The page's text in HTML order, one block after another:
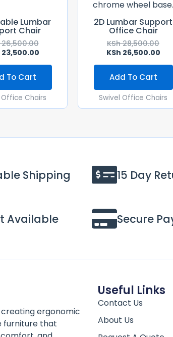
Lumbar
Chair
23,500.00
To Cart
Office Chairs
2D Lumbar Support
Office Chair
KSh28,500.00
KSh 26,500.00
Add To Cart
Swivel Office Chairs
Shipping 15 Day
Available Secure
creating ergonomic
furniture that
Useful Links
Contact Us
About Us